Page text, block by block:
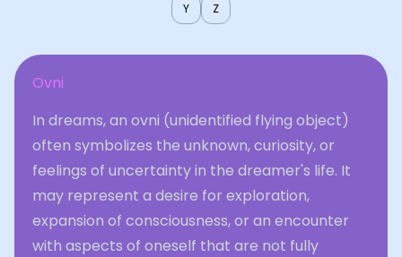
Y Z
Ovni
In dreams, an ovni (unidentified flying object)
often symbolizes the unknown, curiosity, or
feelings of uncertainty in the dreamer's life. It
may represent a desire for exploration,
expansion of consciousness, or an encounter
with aspects of oneself that are not fully